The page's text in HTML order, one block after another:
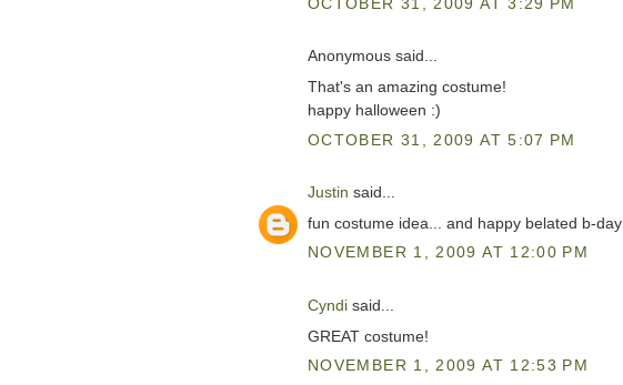
OCTOBER 31, 2009 AT 3:29 PM
Anonymous said...
That's an amazing costume!
happy halloween :)
OCTOBER 31, 2009 AT 5:07 PM
Justin said...
fun costume idea... and happy belated b-day
NOVEMBER 1, 2009 AT 12:00 PM
Cyndi said...
GREAT costume!
NOVEMBER 1, 2009 AT 12:53 PM